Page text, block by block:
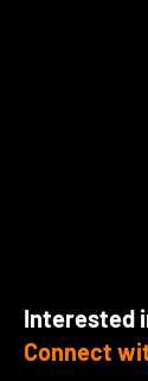
Interested
Connect